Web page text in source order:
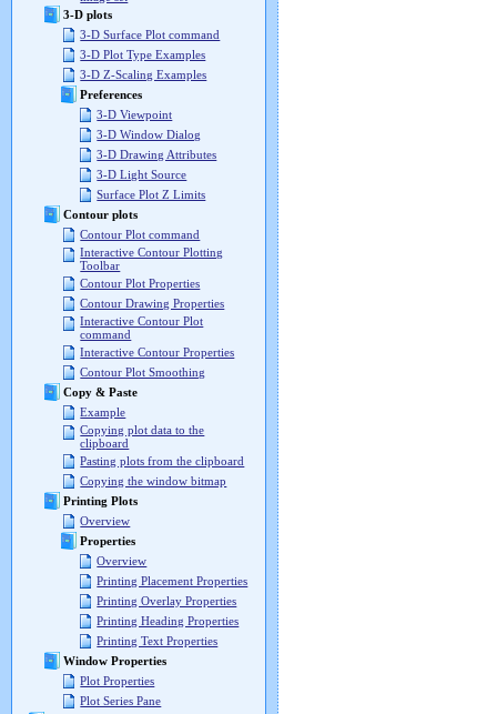
3-D plots
3-D Surface Plot command
3-D Plot Type Examples
3-D Z-Scaling Examples
Preferences
3-D Viewpoint
3-D Window Dialog
3-D Drawing Attributes
3-D Light Source
Surface Plot Z Limits
Contour plots
Contour Plot command
Interactive Contour Plotting
Toolbar
Contour Plot Properties
Contour Drawing Properties
Interactive Contour Plot
command
Interactive Contour Properties
Contour Plot Smoothing
Copy & Paste
Example
Copying plot data to the
clipboard
Pasting plots from the clipboard
Copying the window bitmap
Printing Plots
Overview
Properties
Overview
Printing Placement Properties
Printing Overlay Properties
Printing Heading Properties
Printing Text Properties
Window Properties
Plot Properties
Plot Series Pane